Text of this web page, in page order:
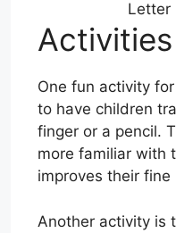
Letter
Activities
One fun activity
to have children
finger or a pencil.
more familiar with
improves their fine
Another activity is